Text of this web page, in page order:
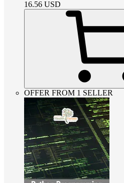
16.56 USD
OFFER FROM 1 SELLER